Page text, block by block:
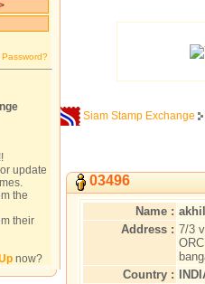
update
the
their
now?
Siam Stamp Exchange
03496
Name : akhil
Address : 7/3
Country :